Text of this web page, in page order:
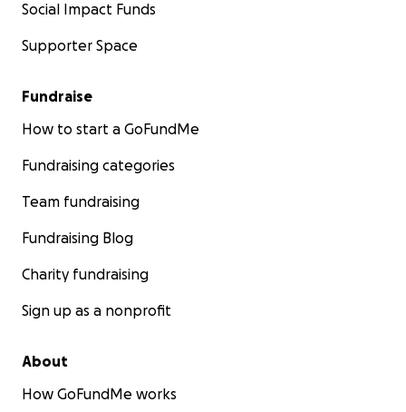
Social Impact Funds
Supporter Space
Fundraise
How to start a GoFundMe
Fundraising categories
Team fundraising
Fundraising Blog
Charity fundraising
Sign up as a nonprofit
About
How GoFundMe works